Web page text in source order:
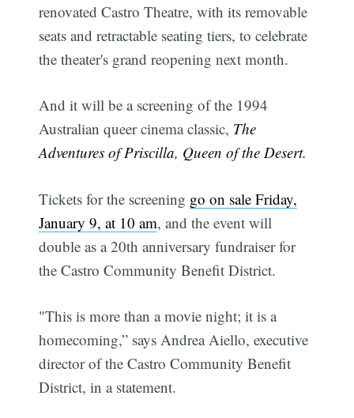
renovated Castro Theatre, with its removable
seats and retractable seating tiers, to celebrate
the theater's grand reopening next month.
And it will be a screening of the 1994
Australian queer cinema classic, The
Adventures of Priscilla, Queen of the Desert.
Tickets for the screening go on sale Friday,
January 9, at 10 am, and the event will
double as a 20th anniversary fundraiser for
the Castro Community Benefit District.
"This is more than a movie night; it is a
homecoming,” says Andrea Aiello, executive
director of the Castro Community Benefit
District, in a statement.